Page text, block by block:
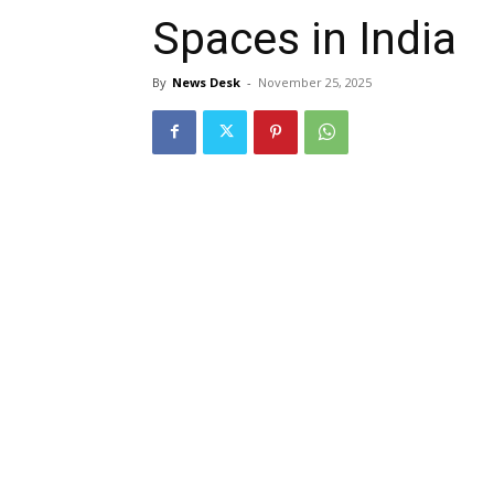
Spaces in India
By News Desk - November 25, 2025